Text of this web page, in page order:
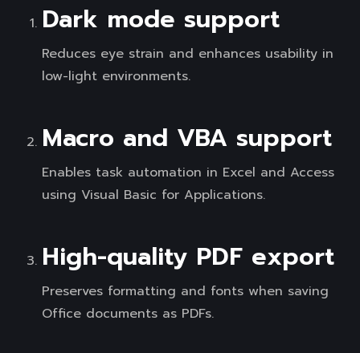
Dark mode support
Reduces eye strain and enhances usability in
low-light environments.
Macro and VBA support
Enables task automation in Excel and Access
using Visual Basic for Applications.
High-quality PDF export
Preserves formatting and fonts when saving
Office documents as PDFs.